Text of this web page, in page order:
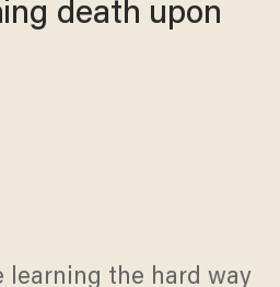
death upon
learning the hard way